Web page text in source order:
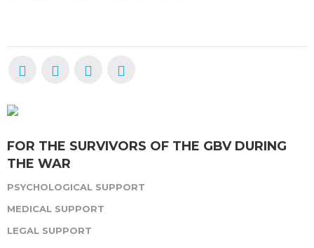
FOR THE SURVIVORS OF THE GBV DURING
THE WAR
PSYCHOLOGICAL SUPPORT
MEDICAL SUPPORT
LEGAL SUPPORT